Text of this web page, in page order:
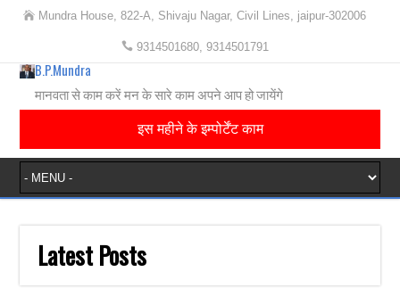
Mundra House, 822-A, Shivaju Nagar, Civil Lines, jaipur-302006
9314501680, 9314501791
B.P.Mundra
मानवता से काम करें मन के सारे काम अपने आप हो जायेंगे
इस महीने के इम्पोर्टेंट काम
Latest Posts